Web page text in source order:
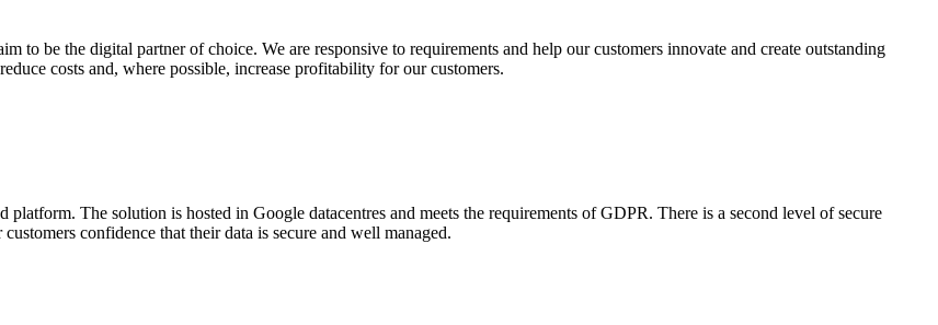
to be the digital partner of choice. We are responsive to requirements and help our customers innovate and create outstanding
costs and, where possible, increase profitability for our customers.
The solution is hosted in Google datacentres and meets the requirements of GDPR. There is a second level of secure
confidence that their data is secure and well managed.